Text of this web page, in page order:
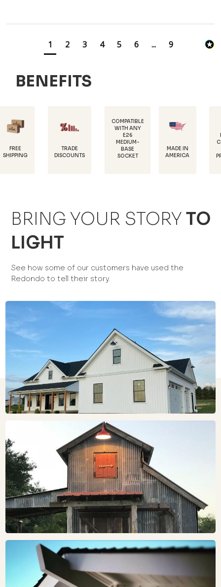
1 2 3 4 5 6 ... 9
BENEFITS
MADE IN
AMERICA
RUST
PROTECTION
TRADE
DISCOUNTS
WITH ANY
BASE
SOCKET
BRING YOUR STORY TO
LIGHT
See how some of our customers have used the
Redondo to tell their story.